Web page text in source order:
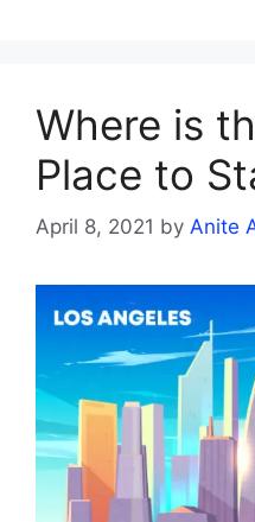
Where is
Place to
April 8, 2021 by Anite